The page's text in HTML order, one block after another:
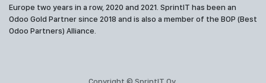
Europe two years in a row, 2020 and 2021. SprintIT has been an
Odoo Gold Partner since 2018 and is also a member of the BOP (Best
Odoo Partners) Alliance.
Copyright © SprintIT Oy